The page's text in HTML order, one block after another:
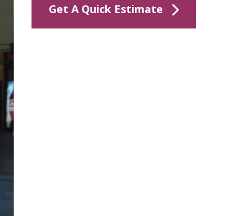
Get A Quick Estimate